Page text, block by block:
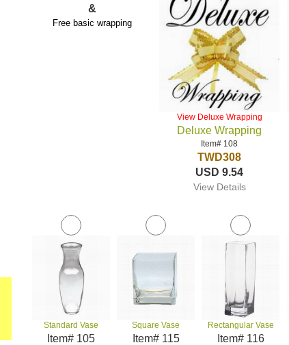
&
Free basic wrapping
View Deluxe Wrapping
Deluxe Wrapping
Item# 108
TWD308
USD 9.54
View Details
Standard Vase
Item# 105
Square Vase
Item# 115
Rectangular Vase
Item# 116